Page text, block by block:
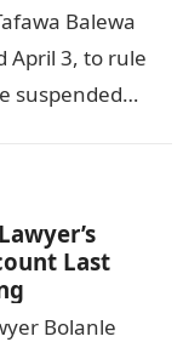
Balewa
April 3, to rule
suspended…
Last
Bolanle